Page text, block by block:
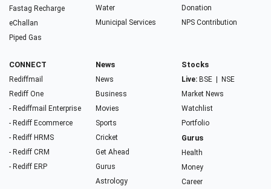
Fastag Recharge
eChallan
Piped Gas
Water
Municipal Services
Donation
NPS Contribution
CONNECT
Rediffmail
Rediff One
- Rediffmail Enterprise
- Rediff Ecommerce
- Rediff HRMS
- Rediff CRM
- Rediff ERP
News
News
Business
Movies
Sports
Cricket
Get Ahead
Gurus
Astrology
Stocks
Live: BSE
NSE
Market News
Watchlist
Portfolio
Gurus
Health
Money
Career